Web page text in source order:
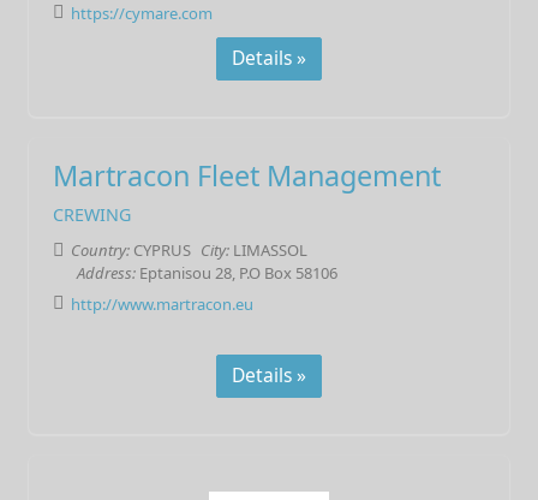
https://cymare.com
Details »
Martracon Fleet Management
CREWING
Country: CYPRUS City: LIMASSOL
Address: Eptanisou 28, P.O Box 58106
http://www.martracon.eu
Details »